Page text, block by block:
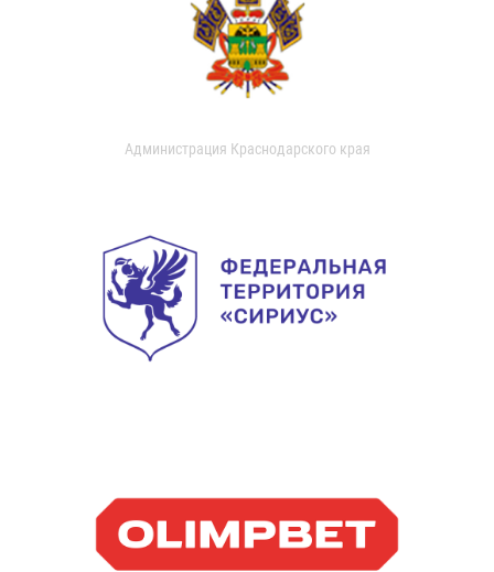
Администрация Краснодарского края